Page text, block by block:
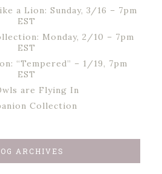
a Lion: Sunday, 3/16 – 7pm
EST
Monday, 2/10 – 7pm
EST
“Tempered” – 1/19, 7pm
EST
are Flying In
Collection
ARCHIVES